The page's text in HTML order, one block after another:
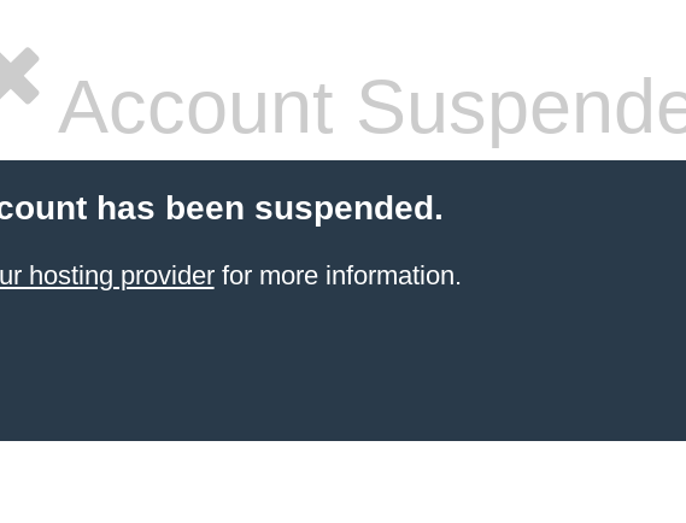
Account
has been suspended.
hosting providerfor more information.